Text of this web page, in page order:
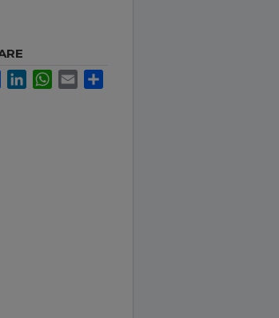
FacebookLinkedInWhatsApp
Email